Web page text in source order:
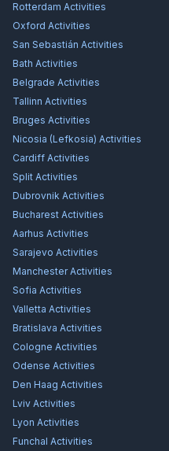
Rotterdam Activities
Oxford Activities
San Sebastián Activities
Bath Activities
Belgrade Activities
Tallinn Activities
Bruges Activities
Nicosia (Lefkosia) Activities
Cardiff Activities
Split Activities
Dubrovnik Activities
Bucharest Activities
Aarhus Activities
Sarajevo Activities
ManchesterActivities
Sofia Activities
Valletta Activities
Bratislava Activities
Cologne Activities
Odense Activities
Den Haag Activities
Lviv Activities
Lyon Activities
Funchal Activities